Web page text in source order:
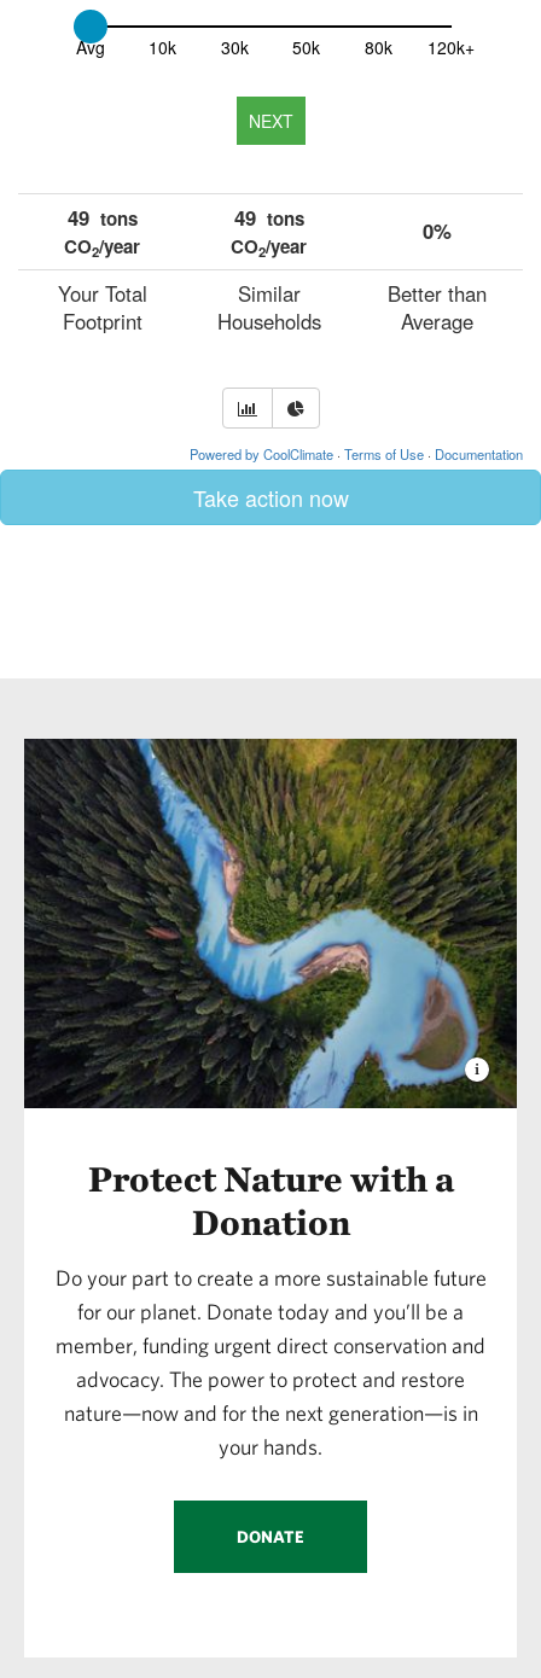
Protect Nature with a
Donation
Do your part to create a more sustainable future
for our planet. Donate today and you’ll be a
member, funding urgent direct conservation and
advocacy. The power to protect and restore
nature—now and for the next generation—is in
your hands.
DONATE